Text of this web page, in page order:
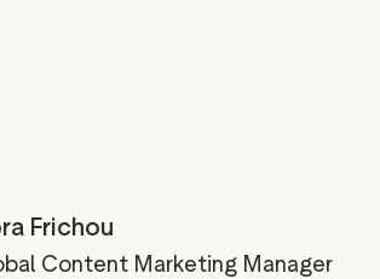
Frichou
Content Marketing Manager